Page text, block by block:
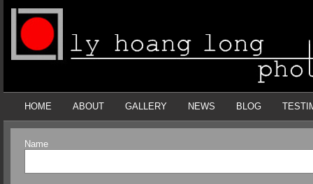
HOME ABOUT GALLERY NEWS BLOG
Name